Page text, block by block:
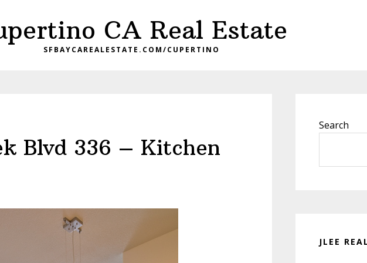
CA Real Estate
SFBAYCAREALESTATE.COM/CUPERTINO
Blvd 336 – Kitchen
Sidebar
Search
JLEE